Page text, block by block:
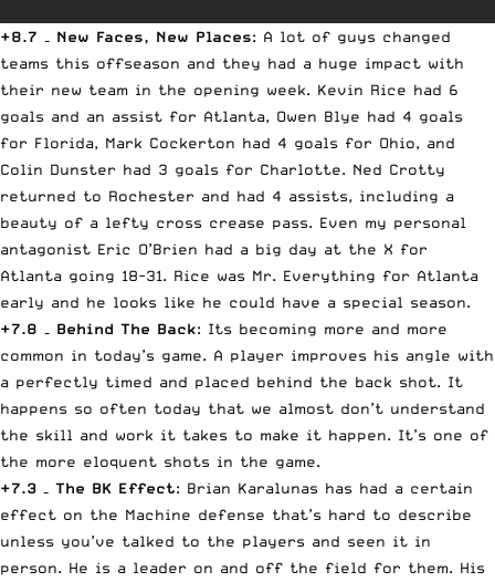
+8.7 – New Faces, New Places: A lot of guys changed
teams this offseason and they had a huge impact with
their new team in the opening week. Kevin Rice had 6
goals and an assist for Atlanta, Owen Blye had 4 goals
for Florida, Mark Cockerton had 4 goals for Ohio, and
Colin Dunster had 3 goals for Charlotte. Ned Crotty
returned to Rochester and had 4 assists, including a
beauty of a lefty cross crease pass. Even my personal
antagonist Eric O’Brien had a big day at the X for
Atlanta going 18-31. Rice was Mr. Everything for Atlanta
early and he looks like he could have a special season.
+7.8 – Behind The Back: Its becoming more and more
common in today’s game. A player improves his angle with
a perfectly timed and placed behind the back shot. It
happens so often today that we almost don’t understand
the skill and work it takes to make it happen. It’s one of
the more eloquent shots in the game.
+7.3 – The BK Effect: Brian Karalunas has had a certain
effect on the Machine defense that’s hard to describe
unless you’ve talked to the players and seen it in
person. He is a leader on and off the field for them. His